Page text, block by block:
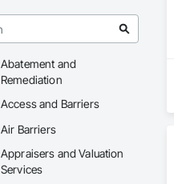
Abatement and
Remediation
Access and Barriers
Air Barriers
Appraisers and Valuation
Services